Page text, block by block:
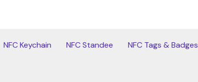
NFC Keychain NFC Standee NFC Tags & Badges